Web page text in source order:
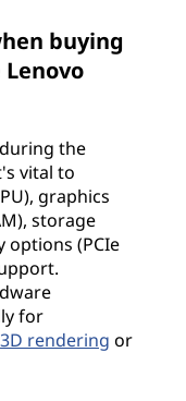
buying
the
vital to
graphics
storage
options (PCIe
for
3D rendering or